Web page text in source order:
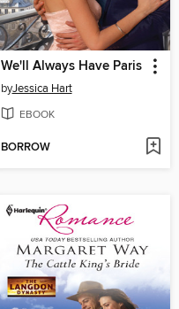
We'll Always Have Paris
byJessica Hart
EBOOK
BORROW